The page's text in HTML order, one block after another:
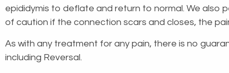
epididymis to deflate and return to normal. We also
of caution if the connection scars and closes, the
As with any treatment for any pain, there is no
including Reversal.